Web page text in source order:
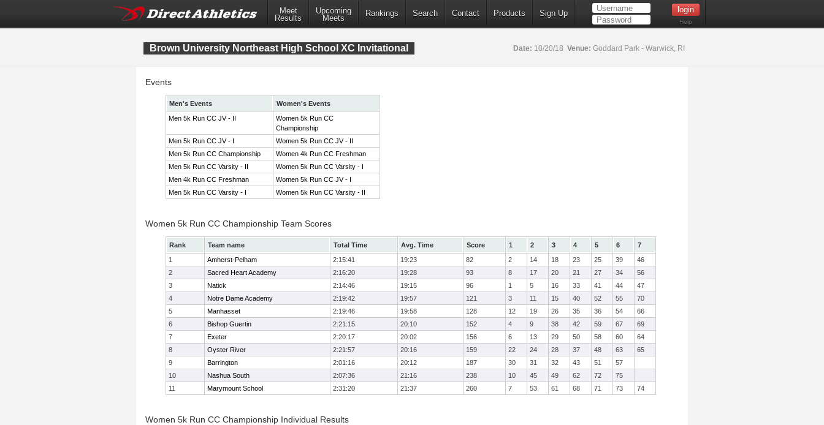
Meet
Results
Upcoming
Meets
Rankings Search Contact Products Sign Up
Help
Brown University Northeast High School XC Invitational Date: 10/20/18 Venue: Goddard Park - Warwick, RI
Events
Men's Events
Women's Events
Men 5k Run CC JV - II
Women 5k Run CC
Championship
Men 5k Run CC JV - I
Women 5k Run CC JV - II
Men 5k Run CC Championship
Women 4k Run CC Freshman
Men 5k Run CC Varsity - II
Women 5k Run CC Varsity - I
Men 4k Run CC Freshman
Women 5k Run CC JV - I
Men 5k Run CC Varsity - I
Women 5k Run CC Varsity - II
Women 5k Run CC Championship Team Scores
Rank Team name Total Time Avg. Time Score 1 2 3 4 5 6
7
1
Amherst-Pelham 2:15:41 19:23 82 2 14 18 23 25 39
46
2
Sacred Heart Academy 2:16:20 19:28 93 8 17 20 21 27 34
56
3
Natick 2:14:46 19:15 96 1 5 16 33 41 44
47
4
Notre Dame Academy 2:19:42 19:57 121 3 11 15 40 52 55
70
5
Manhasset 2:19:46 19:58 128 12 19 26 35 36 54
66
6
Bishop Guertin 2:21:15 20:10 152 4 9 38 42 59 67
69
7
Exeter 2:20:17 20:02 156 6 13 29 50 58 60
64
8
Oyster River 2:21:57 20:16 159 22 24 28 37 48 63
65
9
Barrington 2:01:16 20:12 187 30 31 32 43 51
57
10
Nashua South 2:07:36 21:16 238 10 45 49 62 72
75
11
Marymount School 2:31:20 21:37 260 7 53 61 68 71 73 74
Women 5k Run CC Championship Individual Results